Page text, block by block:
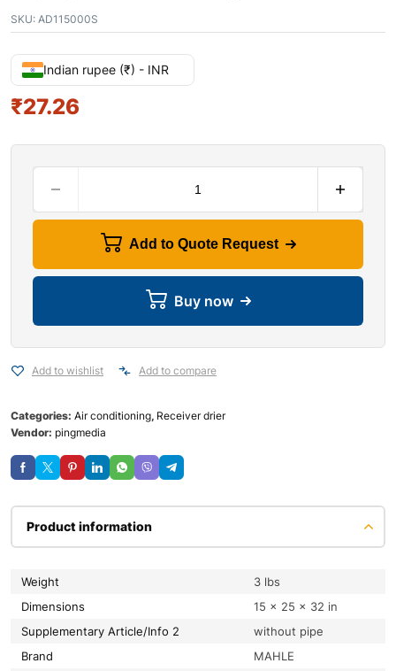
SKU: AD115000S
Indian rupee (₹) - INR
₹27.26
Add to Quote Request
Buy now
Add to wishlist Add to compare
Categories: Air conditioning, Receiver drier
Vendor: pingmedia
Product information
Weight
3 lbs
Dimensions
15 × 25 × 32 in
Supplementary Article/Info 2
without pipe
Brand
MAHLE